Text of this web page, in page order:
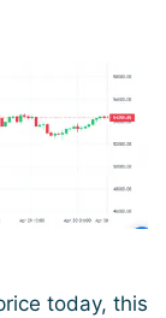
today, this